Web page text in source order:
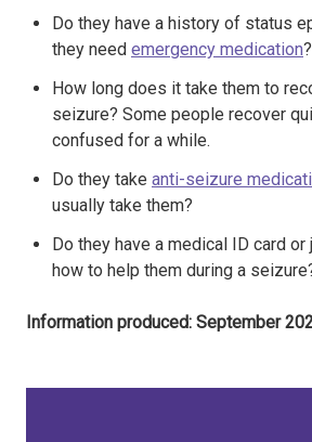
Do they have a history of status
they need emergency medication?
How long does it take them to
seizure? Some people recover
confused for a while.
Do they take anti-seizure
usually take them?
Do they have a medical ID card
how to help them during a
Information produced: September